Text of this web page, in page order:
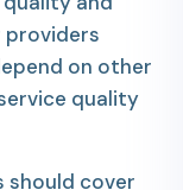
providers
on other
quality
should cover